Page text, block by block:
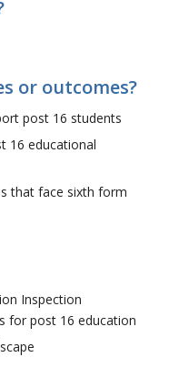
or outcomes?
post 16 students
16 educational
that face sixth form
Inspection
for post 16 education